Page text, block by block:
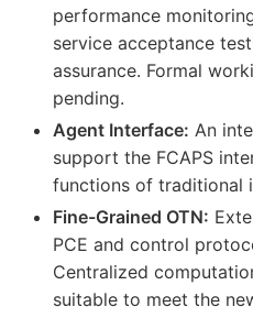
performance
service acceptance
assurance. Formal
pending.
Agent Interface: An
support the FCAPS
functions of traditional
Fine-Grained OTN:
PCE and control
Centralized
suitable to meet the